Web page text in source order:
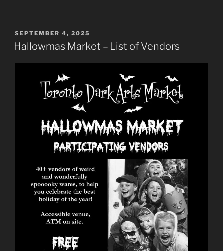
POSTED
ON
SEPTEMBER 4, 2025
Hallowmas Market – List of Vendors